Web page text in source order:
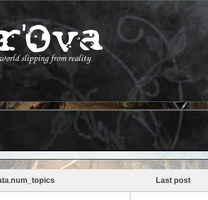
Last post